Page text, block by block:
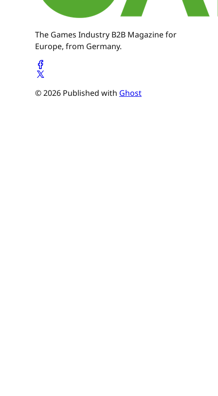
The Games Industry B2B Magazine for
Europe, from Germany.
© 2026 Published with Ghost